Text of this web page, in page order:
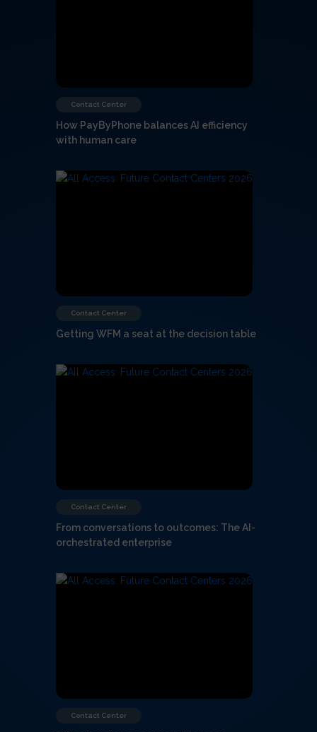
Contact Center
How PayByPhone balances AI efficiency
with human care
Contact Center
Getting WFM a seat at the decision table
Contact Center
From conversations to outcomes: The AI-
orchestrated enterprise
Contact Center